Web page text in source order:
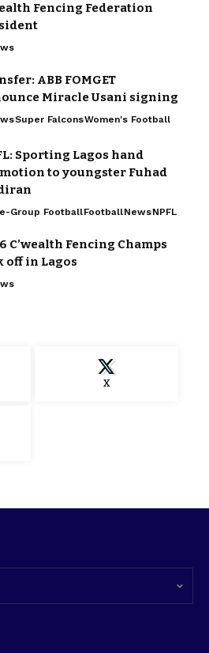
Fencing Federation
ABB FOMGET
Miracle Usani signing
Super FalconsWomen's Football
Sporting Lagos hand
to youngster Fuhad
Group FootballFootballNewsNPFL
C’wealth Fencing Champs
off in Lagos
X